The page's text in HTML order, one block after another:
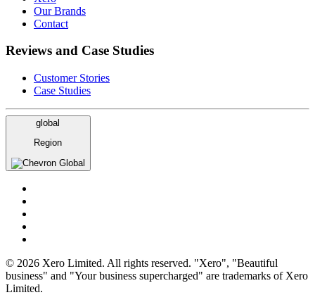
Our Brands
Contact
Reviews and Case Studies
Customer Stories
Case Studies
global
Region
Global
© 2026 Xero Limited. All rights reserved. "Xero", "Beautiful
business" and "Your business supercharged" are trademarks of Xero
Limited.